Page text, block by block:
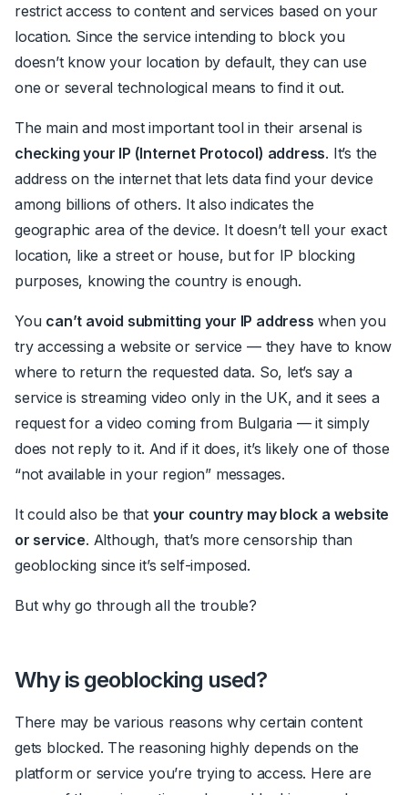
restrict access to content and services based on your
location. Since the service intending to block you
doesn’t know your location by default, they can use
one or several technological means to find it out.
The main and most important tool in their arsenal is
checking your IP (Internet Protocol) address. It’s the
address on the internet that lets data find your device
among billions of others. It also indicates the
geographic area of the device. It doesn’t tell your exact
location, like a street or house, but for IP blocking
purposes, knowing the country is enough.
You can’t avoid submitting your IP address when you
try accessing a website or service — they have to know
where to return the requested data. So, let’s say a
service is streaming video only in the UK, and it sees a
request for a video coming from Bulgaria — it simply
does not reply to it. And if it does, it’s likely one of those
“not available in your region” messages.
It could also be that your country may block a website
or service. Although, that’s more censorship than
geoblocking since it’s self-imposed.
But why go through all the trouble?
Why is geoblocking used?
There may be various reasons why certain content
gets blocked. The reasoning highly depends on the
platform or service you’re trying to access. Here are